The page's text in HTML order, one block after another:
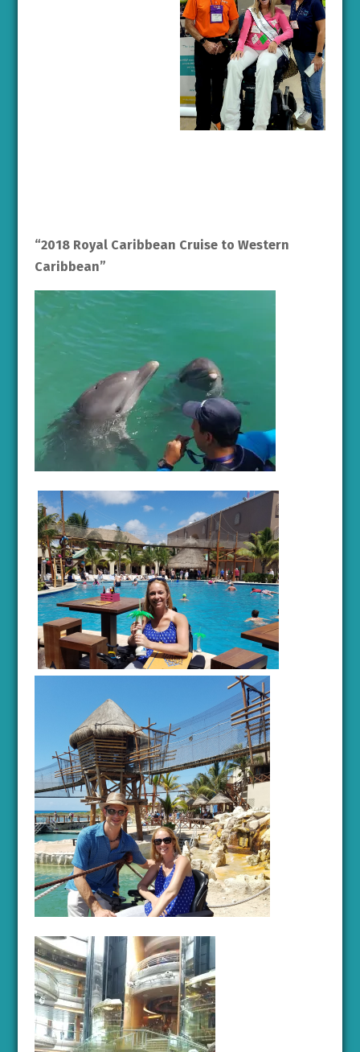
“2018 Royal Caribbean Cruise to Western
Caribbean”